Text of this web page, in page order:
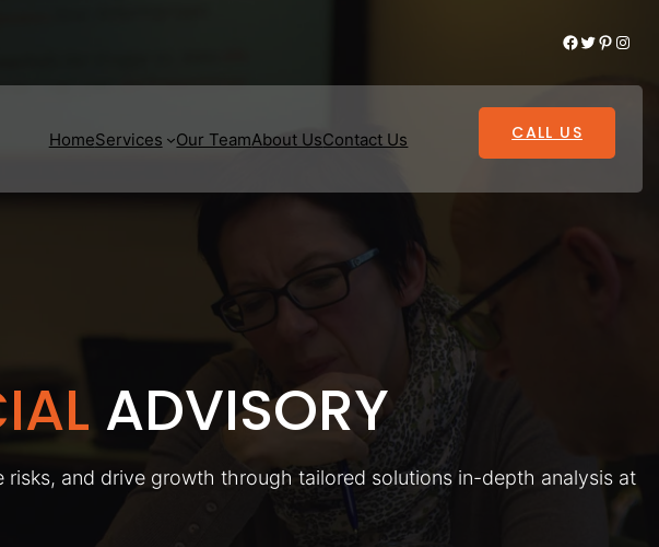
Facebook Twitter Pinterest Instagram
HomeServices Our TeamAbout UsContact Us CALL US
ADVISORY
and drive growth through tailored solutions in-depth analysis at